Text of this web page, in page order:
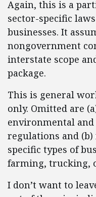
Again, this is a
sector-specific
businesses. It
nongovernment
interstate scope
package.
This is general
only. Omitted are
environmental
regulations and
specific types of
farming, trucking,
I don’t want to